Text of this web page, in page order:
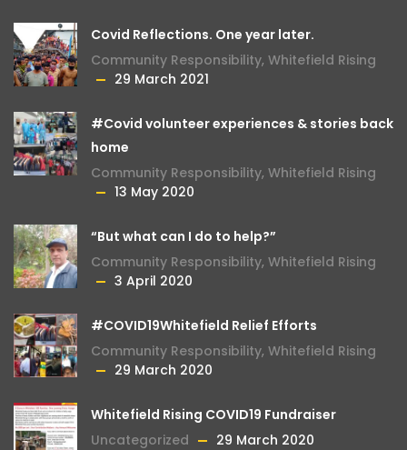
Covid Reflections. One year later.
Community Responsibility, Whitefield Rising
29 March 2021
#Covid volunteer experiences & stories back
home
Community Responsibility, Whitefield Rising
13 May 2020
“But what can I do to help?”
Community Responsibility, Whitefield Rising
3 April 2020
#COVID19Whitefield Relief Efforts
Community Responsibility, Whitefield Rising
29 March 2020
Whitefield Rising COVID19 Fundraiser
Uncategorized
29 March 2020